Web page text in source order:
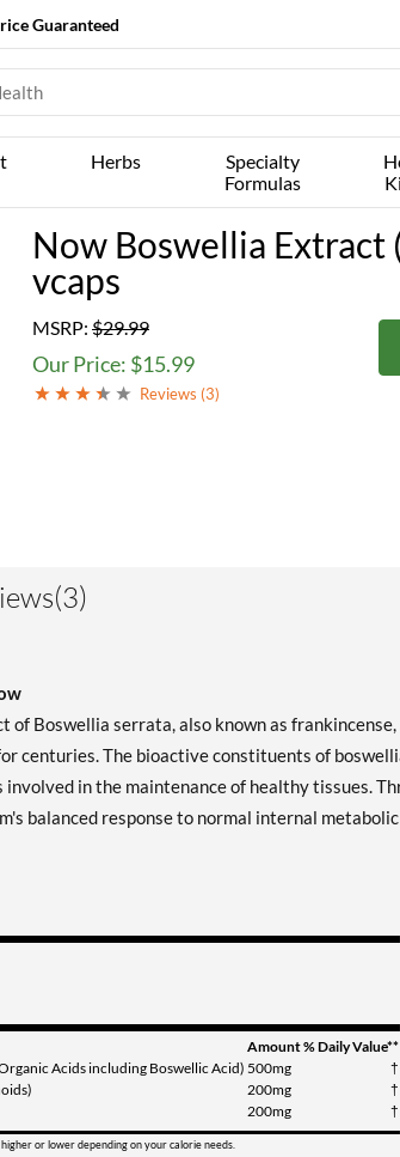
Guaranteed
Herbs
Specialty
Formulas
Now Boswellia Extract
vcaps
MSRP: $29.99
Our Price: $15.99
Reviews (3)
Boswellia serrata, also known as
centuries. The bioactive constituents of
in the maintenance of healthy tissues.
balanced response to normal internal
Amount% Daily Value**
Acids including Boswellic Acid) 500mg
†
200mg
†
200mg †
or lower depending on your calorie needs.